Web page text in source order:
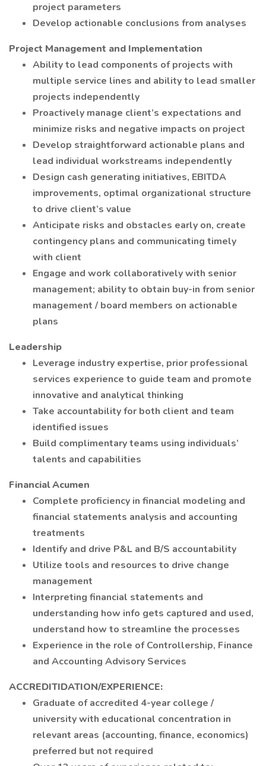
project parameters
Develop actionable conclusions from analyses
Project Management and Implementation
Ability to lead components of projects with
multiple service lines and ability to lead smaller
projects independently
Proactively manage client’s expectations and
minimize risks and negative impacts on project
Develop straightforward actionable plans and
lead individual workstreams independently
Design cash generating initiatives, EBITDA
improvements, optimal organizational structure
to drive client’s value
Anticipate risks and obstacles early on, create
contingency plans and communicating timely
with client
Engage and work collaboratively with senior
management; ability to obtain buy-in from senior
management / board members on actionable
plans
Leadership
Leverage industry expertise, prior professional
services experience to guide team and promote
innovative and analytical thinking
Take accountability for both client and team
identified issues
Build complimentary teams using individuals’
talents and capabilities
Financial Acumen
Complete proficiency in financial modeling and
financial statements analysis and accounting
treatments
Identify and drive P&L and B/S accountability
Utilize tools and resources to drive change
management
Interpreting financial statements and
understanding how info gets captured and used,
understand how to streamline the processes
Experience in the role of Controllership, Finance
and Accounting Advisory Services
ACCREDITIDATION/EXPERIENCE:
Graduate of accredited 4-year college /
university with educational concentration in
relevant areas (accounting, finance, economics)
preferred but not required